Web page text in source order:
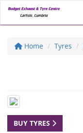
Home Tyres
BUY TYRES